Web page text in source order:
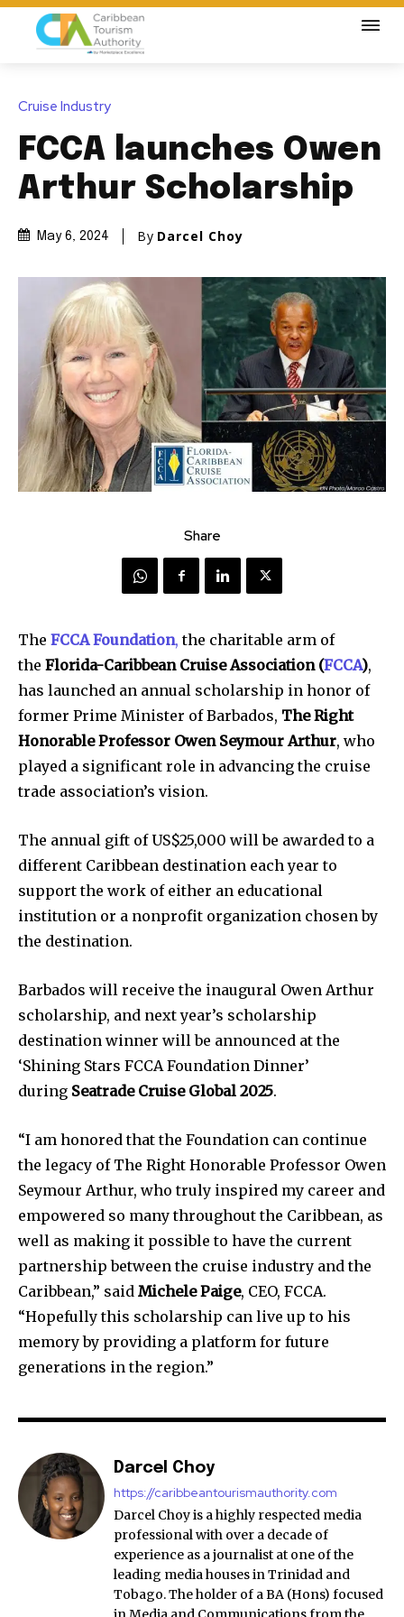
Cruise Industry
FCCA launches Owen
Arthur Scholarship
May 6, 2024 By Darcel Choy
Share
The FCCA Foundation, the charitable arm of
the Florida-Caribbean Cruise Association (FCCA),
has launched an annual scholarship in honor of
former Prime Minister of Barbados, The Right
Honorable Professor Owen Seymour Arthur, who
played a significant role in advancing the cruise
trade association’s vision.
The annual gift of US$25,000 will be awarded to a
different Caribbean destination each year to
support the work of either an educational
institution or a nonprofit organization chosen by
the destination.
Barbados will receive the inaugural Owen Arthur
scholarship, and next year’s scholarship
destination winner will be announced at the
‘Shining Stars FCCA Foundation Dinner’
during Seatrade Cruise Global 2025.
“I am honored that the Foundation can continue
the legacy of The Right Honorable Professor Owen
Seymour Arthur, who truly inspired my career and
empowered so many throughout the Caribbean, as
well as making it possible to have the current
partnership between the cruise industry and the
Caribbean,” said Michele Paige, CEO, FCCA.
“Hopefully this scholarship can live up to his
memory by providing a platform for future
generations in the region.”
Darcel Choy
https://caribbeantourismauthority.com
Darcel Choy is a highly respected media
professional with over a decade of
experience as a journalist at one of the
leading media houses in Trinidad and
Tobago. The holder of a BA (Hons) focused